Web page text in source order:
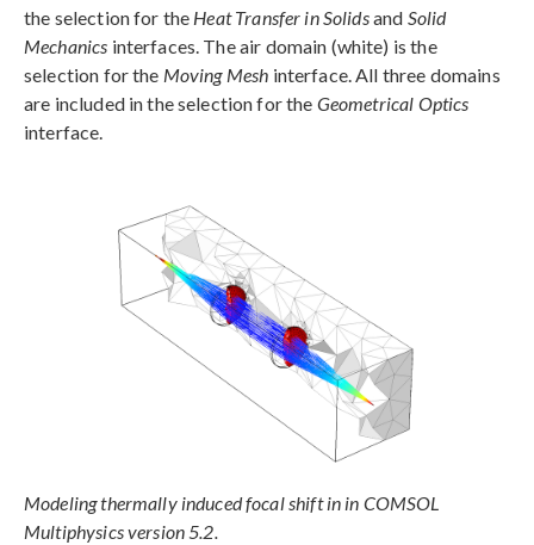
the selection for the Heat Transfer in Solidsand Solid
Mechanics interfaces. The air domain (white) is the
selection for the Moving Mesh interface. All three domains
are included in the selection for the Geometrical Optics
interface.
Modeling thermally induced focal shift in in COMSOL
Multiphysics version 5.2.